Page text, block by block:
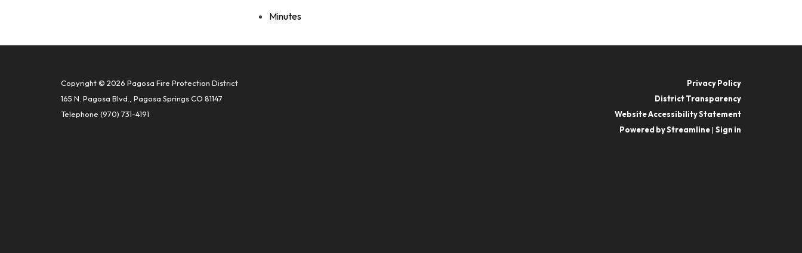
Minutes
Copyright © 2026 Pagosa Fire Protection District
165 N. Pagosa Blvd., Pagosa Springs CO 81147
Telephone (970) 731-4191
Privacy Policy
District Transparency
Website Accessibility Statement
Powered by Streamline| Sign in